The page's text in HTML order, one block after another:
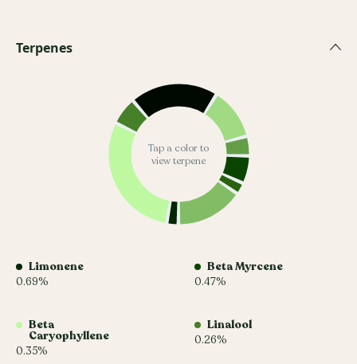
Terpenes
Tap a color to
view terpene
Limonene
0.69%
Beta Myrcene
0.47%
Beta
Caryophyllene
0.35%
Linalool
0.26%